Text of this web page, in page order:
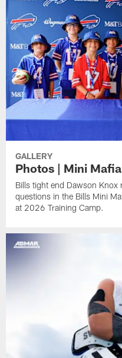
GALLERY
Photos | Mini
Bills tight end Dawson
questions in the Bills Mini
at 2026 Training Camp.